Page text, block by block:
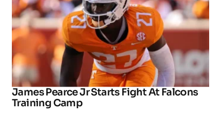
James Pearce Jr Starts Fight At Falcons
Training Camp